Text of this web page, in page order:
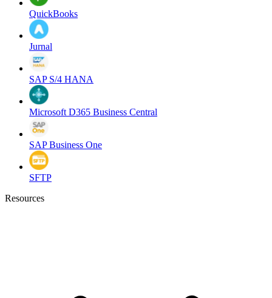
QuickBooks
Jurnal
SAP S/4 HANA
Microsoft D365 Business Central
SAP Business One
SFTP
Resources